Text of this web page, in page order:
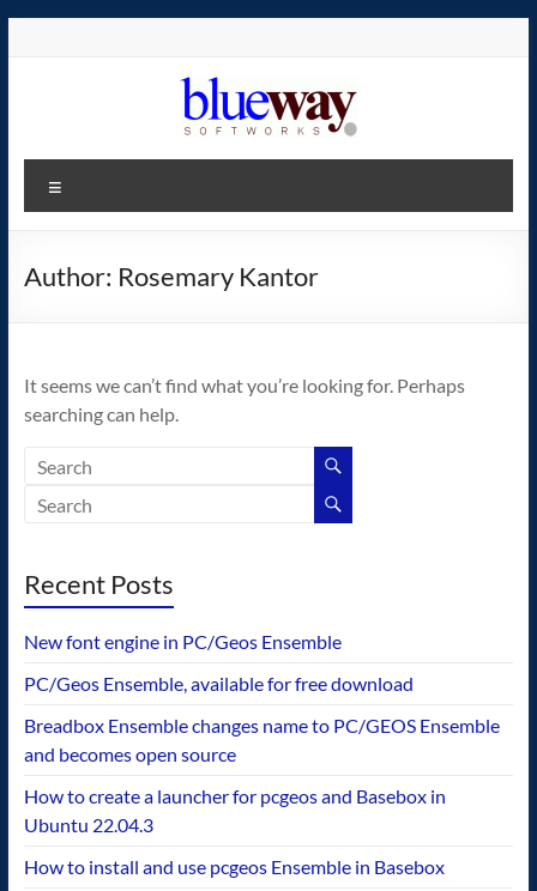
blueway.Softworks
The
home
operating
system!
Author: Rosemary Kantor
It seems we can’t find what you’re looking for. Perhaps
searching can help.
Recent Posts
New font engine in PC/Geos Ensemble
PC/Geos Ensemble, available for free download
Breadbox Ensemble changes name to PC/GEOS Ensemble
and becomes open source
How to create a launcher for pcgeos and Basebox in
Ubuntu 22.04.3
How to install and use pcgeos Ensemble in Basebox